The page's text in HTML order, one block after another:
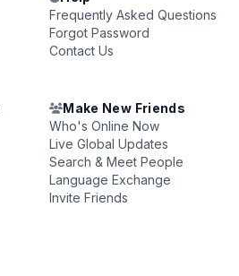
Frequently Asked Questions
Forgot Password
Contact Us
Make New Friends
Who's Online Now
Live Global Updates
Search & Meet People
Language Exchange
Invite Friends